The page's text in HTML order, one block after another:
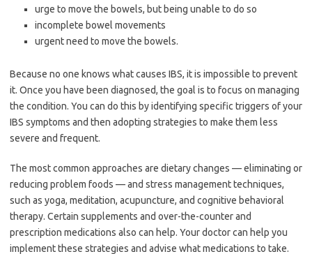
urge to move the bowels, but being unable to do so
incomplete bowel movements
urgent need to move the bowels.
Because no one knows what causes IBS, it is impossible to prevent
it. Once you have been diagnosed, the goal is to focus on managing
the condition. You can do this by identifying specific triggers of your
IBS symptoms and then adopting strategies to make them less
severe and frequent.
The most common approaches are dietary changes — eliminating or
reducing problem foods — and stress management techniques,
such as yoga, meditation, acupuncture, and cognitive behavioral
therapy. Certain supplements and over-the-counter and
prescription medications also can help. Your doctor can help you
implement these strategies and advise what medications to take.